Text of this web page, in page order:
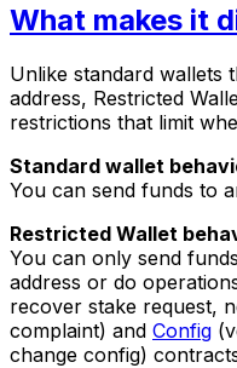
What makes it
Unlike standard wallets
address, Restricted
restrictions that limit
Standard wallet
You can send funds to
Restricted Wallet
You can only send
address or do
recover stake request,
complaint) and Config
change config)